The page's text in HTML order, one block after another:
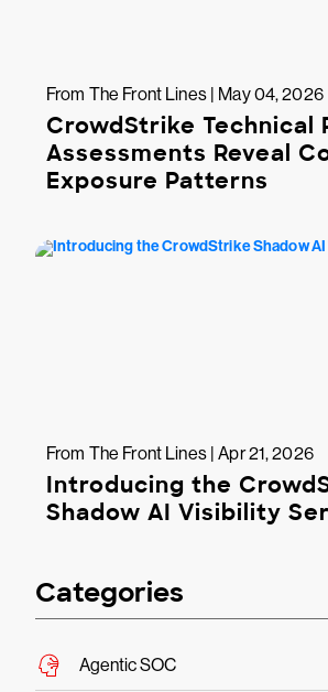
From The Front Lines | May 04, 2026
CrowdStrike Technical
Assessments Reveal
Exposure Patterns
From The Front Lines | Apr 21, 2026
Introducing the
Shadow AI Visibility
Categories
Agentic SOC